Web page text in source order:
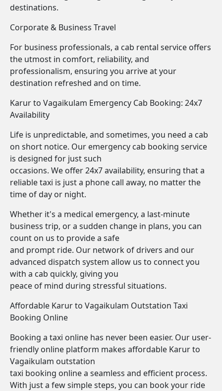
destinations.
Corporate & Business Travel
For business professionals, a cab rental service offers
the utmost in comfort, reliability, and
professionalism, ensuring you arrive at your
destination refreshed and on time.
Karur to Vagaikulam Emergency Cab Booking: 24x7
Availability
Life is unpredictable, and sometimes, you need a cab
on short notice. Our emergency cab booking service
is designed for just such
occasions. We offer 24x7 availability, ensuring that a
reliable taxi is just a phone call away, no matter the
time of day or night.
Whether it's a medical emergency, a last-minute
business trip, or a sudden change in plans, you can
count on us to provide a safe
and prompt ride. Our network of drivers and our
advanced dispatch system allow us to connect you
with a cab quickly, giving you
peace of mind during stressful situations.
Affordable Karur to Vagaikulam Outstation Taxi
Booking Online
Booking a taxi online has never been easier. Our user-
friendly online platform makes affordable Karur to
Vagaikulam outstation
taxi booking online a seamless and efficient process.
With just a few simple steps, you can book your ride